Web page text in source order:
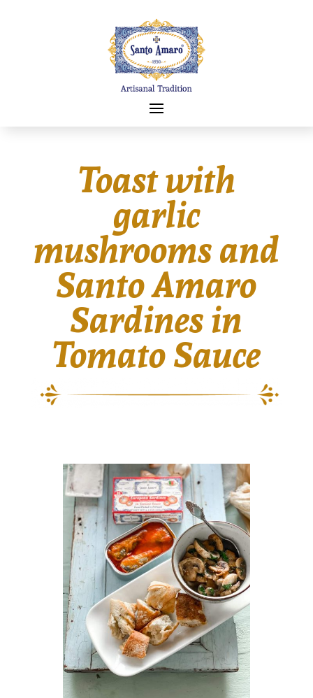
Toast with
garlic
mushrooms and
Santo Amaro
Sardines in
Tomato Sauce